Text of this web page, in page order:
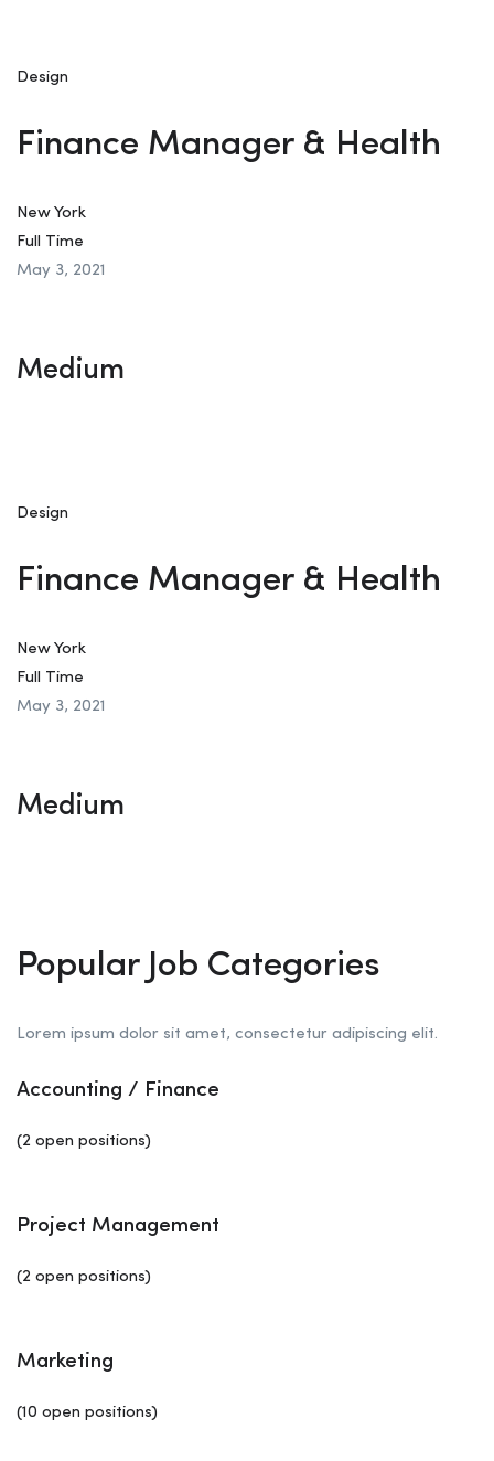
Design
Finance Manager & Health
New York
Full Time
May 3, 2021
Medium
Design
Finance Manager & Health
New York
Full Time
May 3, 2021
Medium
Popular Job Categories
Lorem ipsum dolor sit amet, consectetur adipiscing elit.
Accounting / Finance
(2 open positions)
Project Management
(2 open positions)
Marketing
(10 open positions)